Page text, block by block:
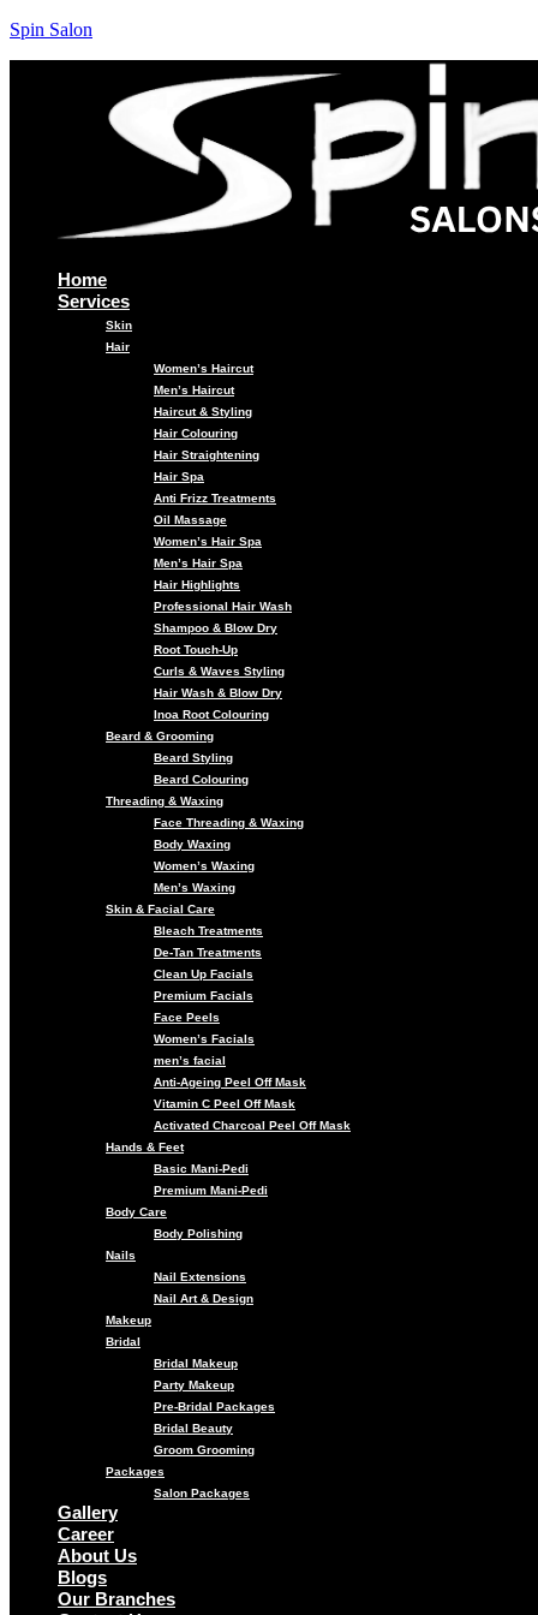
Spin Salon
Home
Services
Skin
Hair
Women’s Haircut
Men’s Haircut
Haircut & Styling
Hair Colouring
Hair Straightening
Hair Spa
Anti Frizz Treatments
Oil Massage
Women’s Hair Spa
Men’s Hair Spa
Hair Highlights
Professional Hair Wash
Shampoo & Blow Dry
Root Touch-Up
Curls & Waves Styling
Hair Wash & Blow Dry
Inoa Root Colouring
Beard & Grooming
Beard Styling
Beard Colouring
Threading & Waxing
Face Threading & Waxing
Body Waxing
Women’s Waxing
Men’s Waxing
Skin & Facial Care
Bleach Treatments
De-Tan Treatments
Clean Up Facials
Premium Facials
Face Peels
Women’s Facials
men’s facial
Anti-Ageing Peel Off Mask
Vitamin C Peel Off Mask
Activated Charcoal Peel Off Mask
Hands & Feet
Basic Mani-Pedi
Premium Mani-Pedi
Body Care
Body Polishing
Nails
Nail Extensions
Nail Art & Design
Makeup
Bridal
Bridal Makeup
Party Makeup
Pre-Bridal Packages
Bridal Beauty
Groom Grooming
Packages
Salon Packages
Gallery
Career
About Us
Blogs
Our Branches